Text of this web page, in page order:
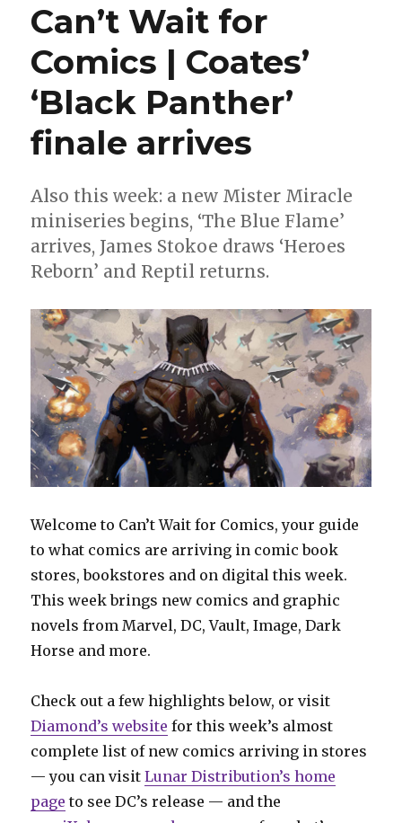
stars:
The
Heroes
Reborn
roundtable,
week
Can’t Wait for
Comics | Coates’
‘Black Panther’
finale arrives
Also this week: a new Mister Miracle
miniseries begins, ‘The Blue Flame’
arrives, James Stokoe draws ‘Heroes
Reborn’ and Reptil returns.
Welcome to Can’t Wait for Comics, your guide
to what comics are arriving in comic book
stores, bookstores and on digital this week.
This week brings new comics and graphic
novels from Marvel, DC, Vault, Image, Dark
Horse and more.
Check out a few highlights below, or visit
Diamond’s website for this week’s almost
complete list of new comics arriving in stores
— you can visitLunar Distribution’s home
page to see DC’s release — and the